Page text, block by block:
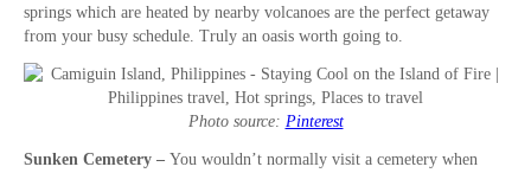
springs which are heated by nearby volcanoes are the perfect getaway
from your busy schedule. Truly an oasis worth going to.
Photo source: Pinterest
Sunken Cemetery – You wouldn’t normally visit a cemetery when